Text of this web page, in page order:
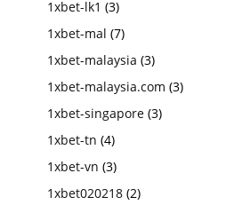
1xbet-lk1 (3)
1xbet-mal (7)
1xbet-malaysia (3)
1xbet-malaysia.com (3)
1xbet-singapore (3)
1xbet-tn (4)
1xbet-vn (3)
1xbet020218 (2)